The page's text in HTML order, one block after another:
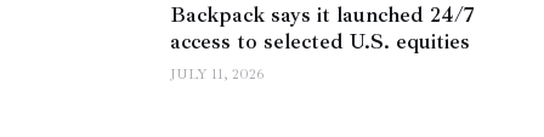
Backpack says it launched 24/7
access to selected U.S. equities
JULY 11, 2026